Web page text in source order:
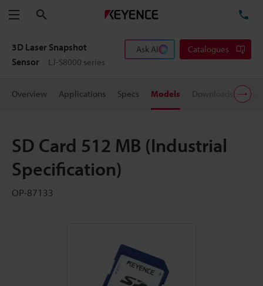
Menu
3D Laser Snapshot
Sensor
LJ-S8000 series
Ask AI Catalogues
Overview Applications Specs Models Downloads
SD Card 512 MB (Industrial
Specification)
OP-87133